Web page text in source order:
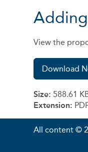
View the
Download
Size: 588.61
Extension:
All content ©